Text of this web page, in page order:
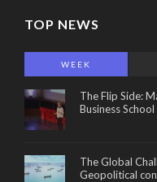
TOP NEWS
WEEK
The Flip Side:
Business School
The Global
Geopolitical